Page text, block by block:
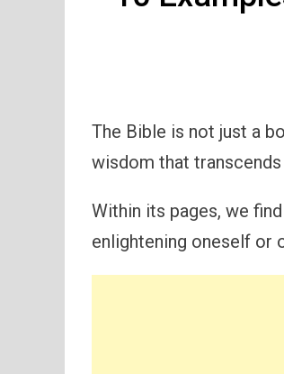
The Bible is not just a
wisdom that
Within its pages, we
enlightening oneself or